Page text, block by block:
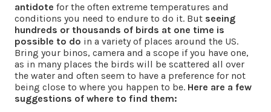
antidote for the often extreme temperatures and
conditions you need to endure to do it. But seeing
hundreds or thousands of birds at one time is
possible to do in a variety of places around the US.
Bring your binos, camera and a scope if you have one,
as in many places the birds will be scattered all over
the water and often seem to have a preference for not
being close to where you happen to be. Here are a few
suggestions of where to find them: